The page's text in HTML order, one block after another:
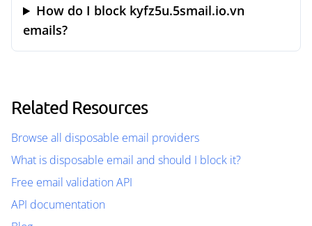
How do I block kyfz5u.5smail.io.vn
emails?
Related Resources
Browse all disposable email providers
What is disposable email and should I block it?
Free email validation API
API documentation